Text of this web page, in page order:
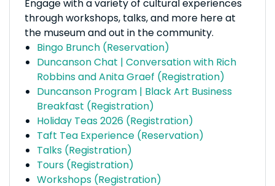
Engage with a variety of cultural experiences
through workshops, talks, and more here at
the museum and out in the community.
Bingo Brunch (Reservation)
Duncanson Chat | Conversation with Rich
Robbins and Anita Graef (Registration)
Duncanson Program | Black Art Business
Breakfast (Registration)
Holiday Teas 2026 (Registration)
Taft Tea Experience (Reservation)
Talks (Registration)
Tours (Registration)
Workshops (Registration)